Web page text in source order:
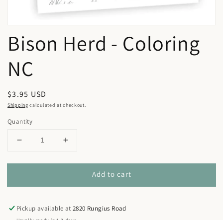
Bison Herd - Coloring
NC
Regular
price
$3.95 USD
Shipping calculated at checkout.
Quantity
Decrease
for
Herd
Coloring
NC
Increase
for
Herd
Coloring
NC
Add to cart
Pickup available at2820 Rungius Road